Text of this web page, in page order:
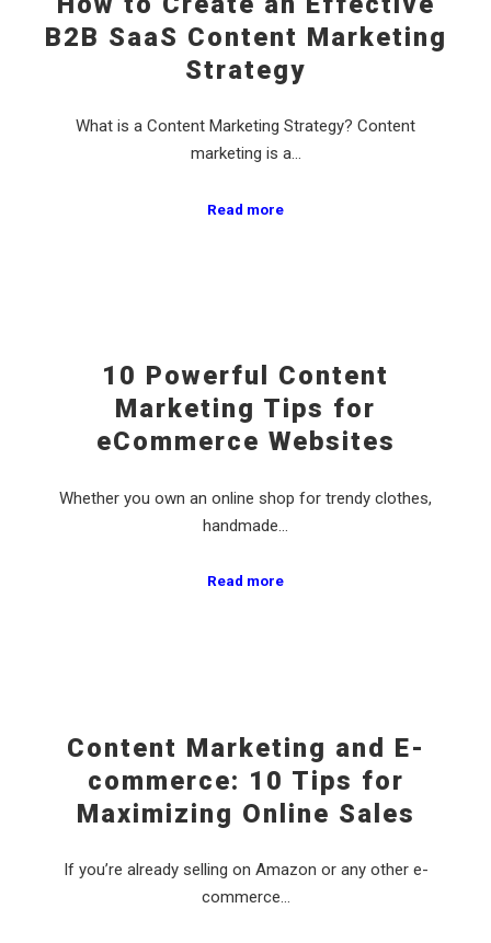
B2B SaaS Content Marketing
Strategy
What is a Content Marketing Strategy? Content
marketing is a…
Read more
10 Powerful Content
Marketing Tips for
eCommerce Websites
Whether you own an online shop for trendy clothes,
handmade…
Read more
Content Marketing and E-
commerce: 10 Tips for
Maximizing Online Sales
If you’re already selling on Amazon or any other e-
commerce…